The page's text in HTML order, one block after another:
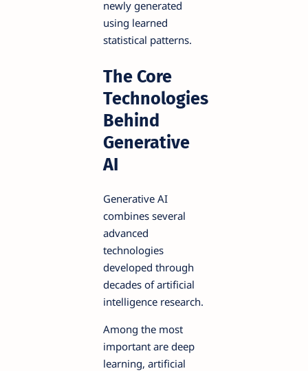
newly generated
using learned
statistical patterns.
The Core
Technologies
Behind
Generative
AI
Generative AI
combines several
advanced
technologies
developed through
decades of artificial
intelligence research.
Among the most
important are deep
learning, artificial